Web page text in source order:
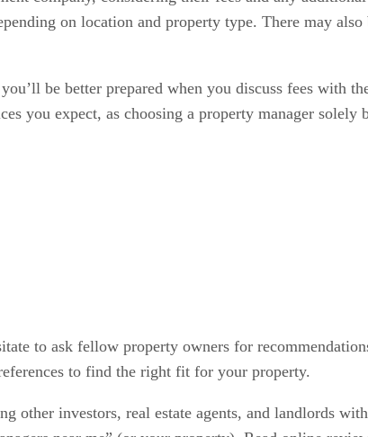
on location and property type. There may
be better prepared when you discuss fees with
you expect, as choosing a property manager solely
to ask fellow property owners for
to find the right fit for your property.
other investors, real estate agents, and landlords